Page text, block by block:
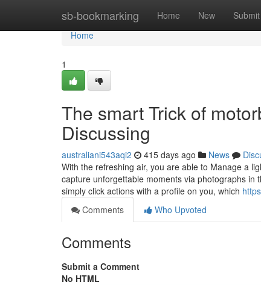
sb-bookmarking Home New Submit
Home
Home
1
The smart Trick of
Discussing
australiani543aqi2 415 days ago News
With the refreshing air, you are able to Manage a
capture unforgettable moments via photographs
simply click actions with a profile on you, which
Comments
Who Upvoted
Comments
Submit a Comment
No HTML